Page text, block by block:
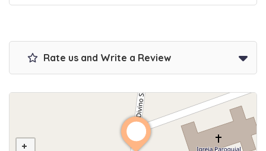
Rate us and Write a Review